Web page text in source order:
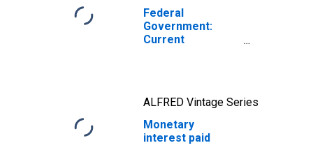
Federal
Government:
Current
ALFRED Vintage Series
Monetary
interest paid